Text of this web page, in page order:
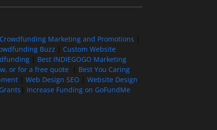
Crowdfunding Marketing and Promotions
Buzz
Custom Website
Best INDIEGOGO Marketing
or for a free quote
Best You Caring
| Web Design SEO
Website Design
Increase Funding on GoFundMe